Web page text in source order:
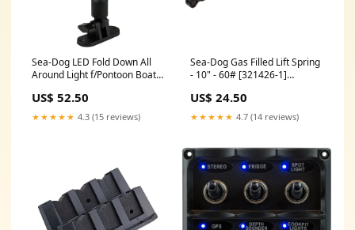
Sea-Dog LED Fold Down All
Around Light f/Pontoon Boat -
US$ 52.50
★★★★★ 4.3 (15 reviews)
Sea-Dog Gas Filled Lift Spring
- 10" - 60# [321426-1]
US$ 24.50
★★★★★ 4.7 (14 reviews)